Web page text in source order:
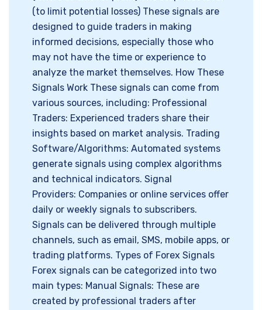
(to limit potential losses) These signals are
designed to guide traders in making
informed decisions, especially those who
may not have the time or experience to
analyze the market themselves. How These
Signals Work These signals can come from
various sources, including: Professional
Traders: Experienced traders share their
insights based on market analysis. Trading
Software/Algorithms: Automated systems
generate signals using complex algorithms
and technical indicators. Signal
Providers: Companies or online services offer
daily or weekly signals to subscribers.
Signals can be delivered through multiple
channels, such as email, SMS, mobile apps, or
trading platforms. Types of Forex Signals
Forex signals can be categorized into two
main types: Manual Signals: These are
created by professional traders after